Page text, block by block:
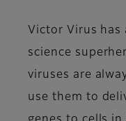
Victor Virus has
science
viruses are
use them to